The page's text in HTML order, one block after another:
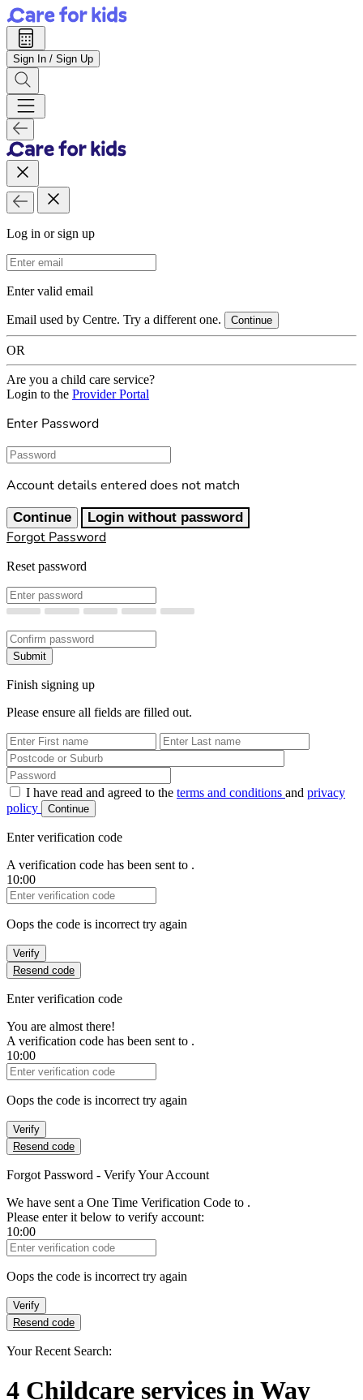
Sign In / Sign Up
Log in or sign up
Email Address
Enter valid email
Email used by Centre. Try a different one. Continue
OR
Are you a child care service?
Login to the Provider Portal
Enter Password
Password
Account details entered does not match
Continue Login without password
Forgot Password
Reset password
New Password
Confirm New Password
Submit
Finish signing up
Please ensure all fields are filled out.
First Name
Last Name
Password
I have read and agreed to the terms and conditions and privacy
policy
Continue
Enter verification code
A verification code has been sent to .
10:00
Verification Code
Oops the code is incorrect try again
Verify
Resend code
Enter verification code
You are almost there!
A verification code has been sent to .
10:00
Verification Code
Oops the code is incorrect try again
Verify
Resend code
Forgot Password - Verify Your Account
We have sent a One Time Verification Code to .
Please enter it below to verify account:
10:00
Verification Code
Oops the code is incorrect try again
Verify
Resend code
Your Recent Search:
4 Childcare services inWay